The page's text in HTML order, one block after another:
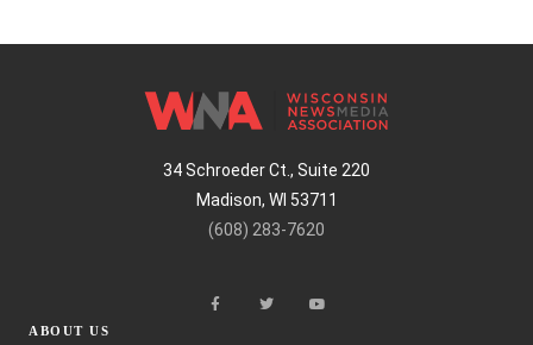
34 Schroeder Ct., Suite 220
Madison, WI 53711
(608) 283-7620
ABOUT US